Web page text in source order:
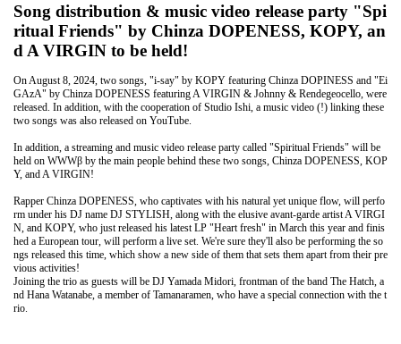
Song distribution & music video release party "Spi
ritual Friends" by Chinza DOPENESS, KOPY, an
d A VIRGIN to be held!
On August 8, 2024, two songs, "i-say" by KOPY featuring Chinza DOPINESS and "Ei
GAzA" by Chinza DOPENESS featuring A VIRGIN & Johnny & Rendegeocello, were
released. In addition, with the cooperation of Studio Ishi, a music video (!) linking these
two songs was also released on YouTube.
In addition, a streaming and music video release party called "Spiritual Friends" will be
held on WWWβ by the main people behind these two songs, Chinza DOPENESS, KOP
Y, and A VIRGIN!
Rapper Chinza DOPENESS, who captivates with his natural yet unique flow, will perfo
rm under his DJ name DJ STYLISH, along with the elusive avant-garde artist A VIRGI
N, and KOPY, who just released his latest LP "Heart fresh" in March this year and finis
hed a European tour, will perform a live set. We're sure they'll also be performing the so
ngs released this time, which show a new side of them that sets them apart from their pre
vious activities!
Joining the trio as guests will be DJ Yamada Midori, frontman of the band The Hatch, a
nd Hana Watanabe, a member of Tamanaramen, who have a special connection with the t
rio.